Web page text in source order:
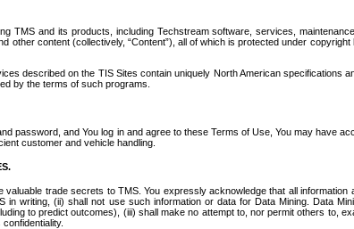
TMS and its products, including Techstream software, services,
other content (collectively, “Content”), all of which is protected under
described on the TIS Sites contain uniquely North American specifications
by the terms of such programs.
password, and You log in and agree to these Terms of Use, You may
customer and vehicle handling.
valuable trade secrets to TMS. You expressly acknowledge that all
in writing, (ii) shall not use such information or data for Data Mining. Data
to predict outcomes), (iii) shall make no attempt to, nor permit others